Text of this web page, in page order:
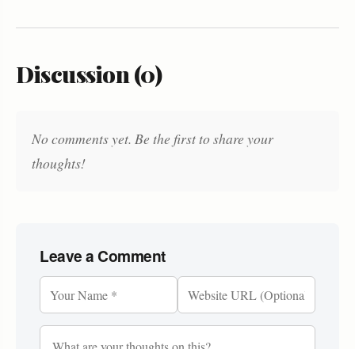
Discussion (0)
No comments yet. Be the first to share your
thoughts!
Leave a Comment